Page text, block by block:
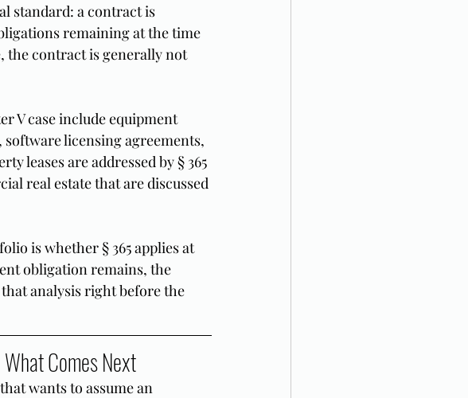
standard: a contract is
remaining at the time
the contract is generally not
V case include equipment
licensing agreements,
leases are addressed by § 365
real estate that are discussed
is whether § 365 applies at
obligation remains, the
analysis right before the
Comes Next
wants to assume an